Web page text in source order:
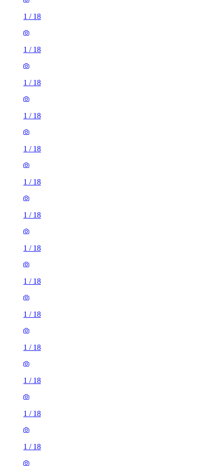
1 / 18
1 / 18
1 / 18
1 / 18
1 / 18
1 / 18
1 / 18
1 / 18
1 / 18
1 / 18
1 / 18
1 / 18
1 / 18
1 / 18